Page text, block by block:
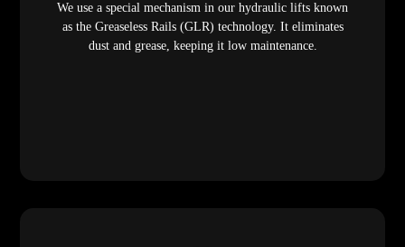
We use a special mechanism in our hydraulic lifts known
as the Greaseless Rails (GLR) technology. It eliminates
dust and grease, keeping it low maintenance.